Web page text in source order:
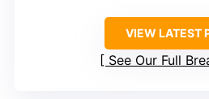
VIEW LATEST
See Our Full